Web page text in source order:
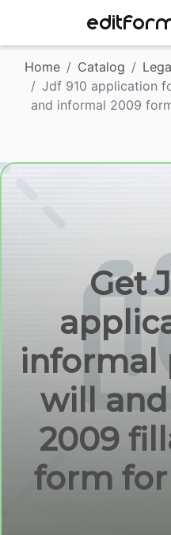
Home Catalog
Jdf 910 application
and informal 2009
Get
informal
will
2009
form